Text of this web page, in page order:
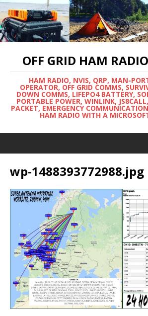
OFF GRID HAM
HAM RADIO, NVIS, QRP, MAN-
OPERATOR, OFF GRID COMMS,
DOWN COMMS, LIFEPO4 BATTERY,
PORTABLE POWER, WINLINK,
PACKET, EMERGENCY
HAM RADIO WITH A
wp-1488393772988.jpg